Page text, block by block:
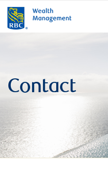
Contact